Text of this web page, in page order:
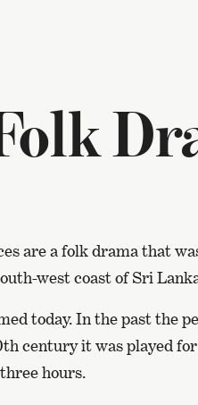
are a folk drama that
west coast of Sri
today. In the past the
century it was played
hours.